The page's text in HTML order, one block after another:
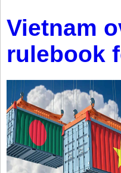
Vietnam
rulebook